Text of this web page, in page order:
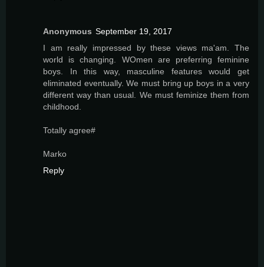
Anonymous September 19, 2017
I am really impressed by these views ma'am. The
world is changing. WOmen are preferring feminine
boys. In this way, masculine features would get
eliminated eventually. We must bring up boys in a very
different way than usual. We must feminize them from
childhood.
Totally agree#
Marko
Reply